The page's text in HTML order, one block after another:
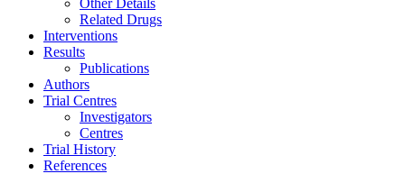
Related Drugs
Interventions
Results
Publications
Authors
Trial Centres
Investigators
Centres
Trial History
References